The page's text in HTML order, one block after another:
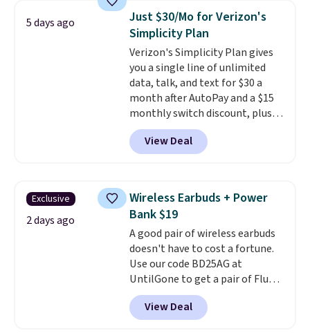
whole house and save 50%.
Shipping is free when you sign
into or create a free account,
choose the 4-pack, select the
$9.99 shipping option, and use
code BDFREE at checkout.
5 days ago
Just $30/Mo for Verizon's
Simplicity Plan
Verizon's Simplicity Plan gives
you a single line of unlimited
data, talk, and text for $30 a
month after AutoPay and a $15
monthly switch discount, plus
taxes and fees. The plan runs on
Verizon's 5G Ultra Wideband
network and includes 10 GB of
texting, call filtering, and
Verizon Family features. You can
bring your own phone, buy a new
one with flexible financing, or
upgrade to the latest model
every year, all withno
activation or upgrade fees.
View Deal
Exclusive
2 days ago
Wireless Earbuds + Power
Bank $19
A good pair of wireless earbuds
doesn't have to cost a fortune.
Use our code BD25AG at
UntilGone to get a pair of Flux 7
TWS Earbuds for $18.99. We
found these selling for as much
as $42 at other stores like
View Deal